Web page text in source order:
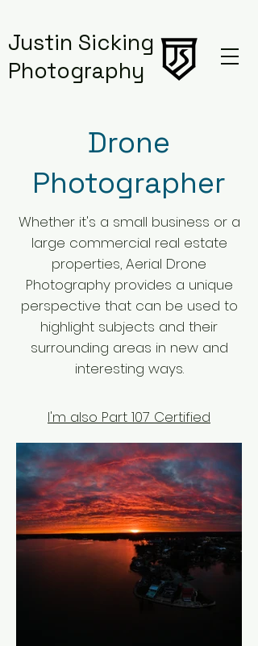
Justin Sicking
Photography
Drone
Photographer
Whether it's a small business or a
large commercial real estate
properties, Aerial Drone
Photography provides a unique
perspective that can be used to
highlight subjects and their
surrounding areas in new and
interesting ways.
I'm also Part 107 Certified